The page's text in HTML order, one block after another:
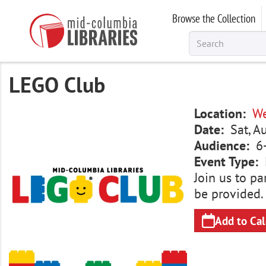
Browse the Collection
LEGO Club
Location
Date
Sat,
Audience
Event Type
Join us to
be provided.
Add to